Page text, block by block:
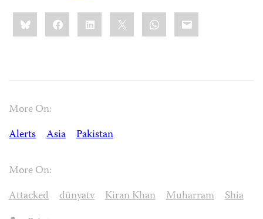
Share
this:BlueskyFacebookLinkedIn WhatsApp
Email
More On:
Alerts
Asia Pakistan
More On:
Attacked
dünyatv Kiran Khan Muharram
Shia